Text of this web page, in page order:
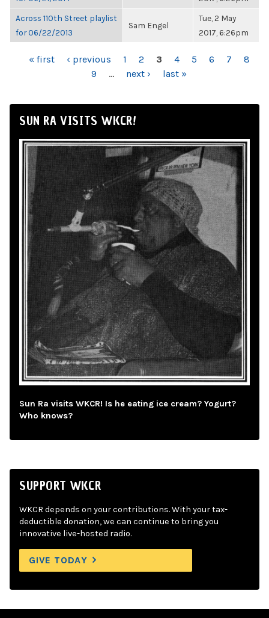
Across 110th Street playlist
for 06/22/2013
Sam Engel
Tue, 2 May
2017, 6:26pm
PAGES
« first ‹ previous 1 2 3 4 5 6 7
8
9
… next › last »
SUN RA VISITS WKCR!
Sun Ra visits WKCR! Is he eating ice cream? Yogurt?
Who knows?
SUPPORT WKCR
WKCR depends on your contributions. With your tax-
deductible donation, we can continue to bring you
innovative live-hosted radio.
GIVE TODAY